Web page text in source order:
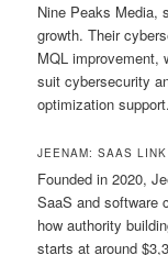
Nine Peaks Media,
growth. Their
MQL improvement,
suit cybersecurity
optimization support.
JEENAM: SAAS
Founded in 2020,
SaaS and software
how authority
starts at around